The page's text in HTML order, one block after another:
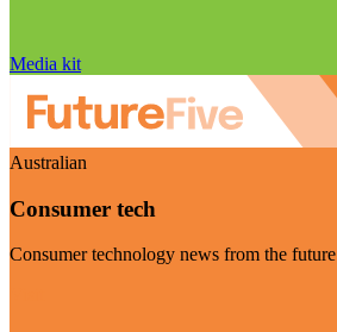
Media kit
Australian
Consumer tech
Consumer technology news from the future